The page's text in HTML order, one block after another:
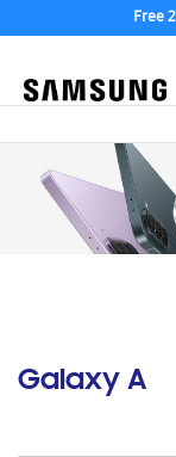
Free
Galaxy A